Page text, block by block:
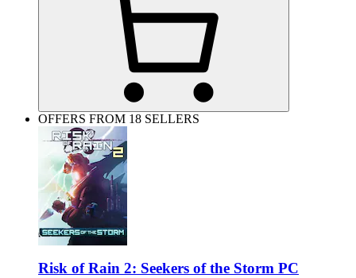
OFFERS FROM 18 SELLERS
Risk of Rain 2: Seekers of the Storm PC